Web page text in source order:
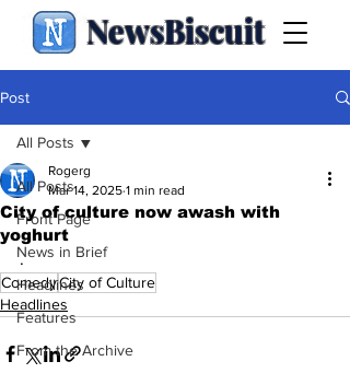
NewsBiscuit
Post
All Posts
Front Page
News in Brief
Headlines
Features
From the Archive
All Posts
City of culture now awash with
yoghurt
Rogerg
Mar 14, 2025 1 min read
.
ComedyCity of Culture
Headlines